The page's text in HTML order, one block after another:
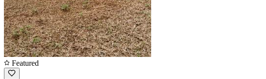
Featured